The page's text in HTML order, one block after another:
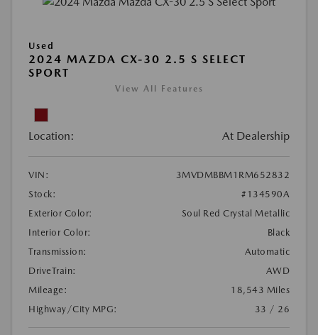
Used
2024 MAZDA CX-30 2.5 S SELECT
SPORT
View All Features
Location: At Dealership
VIN:
3MVDMBBM1RM652832
Stock:
#134590A
Exterior Color:
Soul Red Crystal Metallic
Interior Color:
Black
Transmission:
Automatic
DriveTrain:
AWD
Mileage:
18,543 Miles
Highway/City MPG:
33 / 26